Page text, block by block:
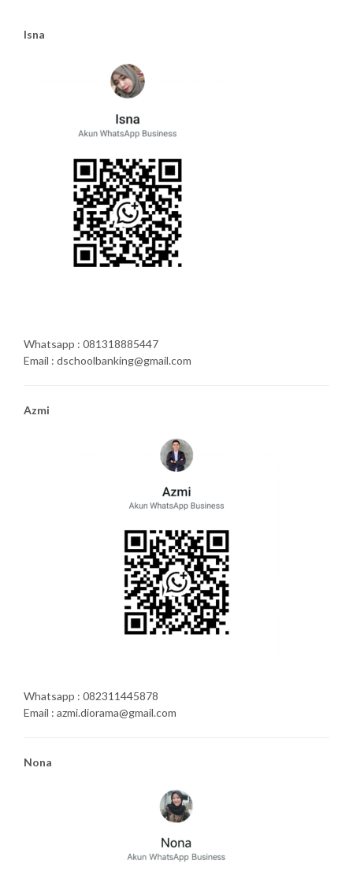
Isna
Whatsapp : 081318885447
Email : dschoolbanking@gmail.com
Azmi
Whatsapp : 082311445878
Email : azmi.diorama@gmail.com
Nona